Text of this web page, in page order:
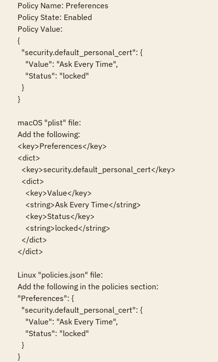
Policy Name: Preferences
Policy State: Enabled
Policy Value:
{
}
macOS "plist" file:
Add the following:
<key>Preferences</key>
<dict>
</dict>
Linux "policies.json" file:
Add the following in the policies section:
"Preferences": {
}